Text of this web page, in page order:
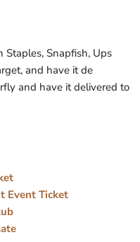
Staples, Snapfish, Ups
and have it de
and have it delivered to
Event Ticket